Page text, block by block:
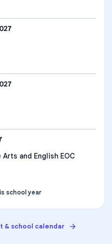
and English EOC
school year
& school calendar